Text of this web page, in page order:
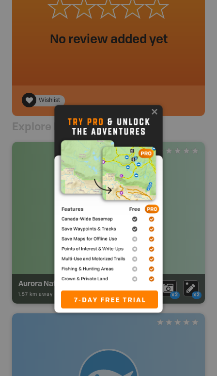
No review added yet
Wishlist
Explore Nearby
Aurora Natural Area
1.57 km away - x2 x2